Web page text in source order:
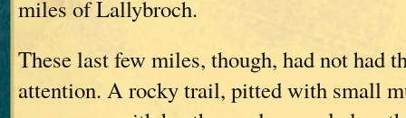
miles of Lallybroch.
These last few miles, though, had not had
attention. A rocky trail, pitted with small